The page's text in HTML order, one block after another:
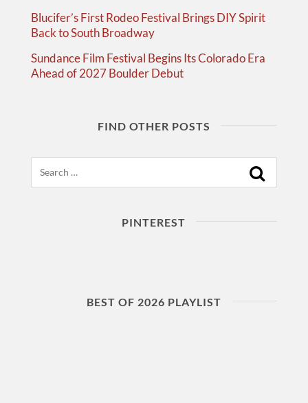
Blucifer’s First Rodeo Festival Brings DIY Spirit
Back to South Broadway
Sundance Film Festival Begins Its Colorado Era
Ahead of 2027 Boulder Debut
FIND OTHER POSTS
PINTEREST
BEST OF 2026 PLAYLIST